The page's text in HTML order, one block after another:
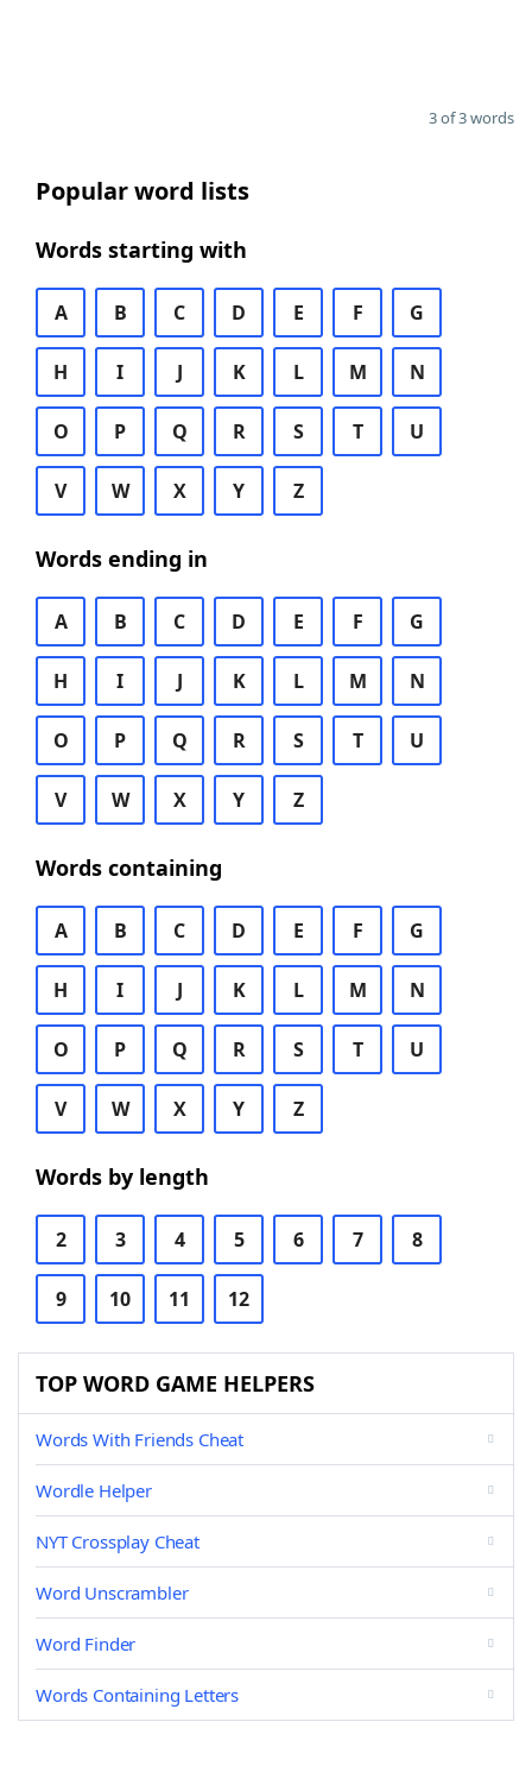
3 of 3 words
Popular word lists
Words starting with
A B C D E F G
H I J K L M N
O P Q R S T U
V W X Y Z
Words ending in
A B C D E F G
H I J K L M N
O P Q R S T U
V W X Y Z
Words containing
A B C D E F G
H I J K L M N
O P Q R S T U
V W X Y Z
Words by length
2 3 4 5 6 7 8
9 10 11 12
TOP WORD GAME HELPERS
Words With Friends Cheat
Wordle Helper
NYT Crossplay Cheat
Word Unscrambler
Word Finder
Words Containing Letters